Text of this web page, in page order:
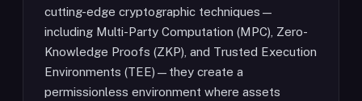
cutting-edge cryptographic techniques—
including Multi-Party Computation (MPC), Zero-
Knowledge Proofs (ZKP), and Trusted Execution
Environments (TEE)—they create a
permissionless environment where assets